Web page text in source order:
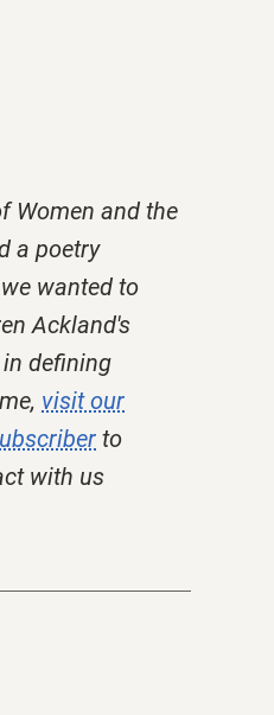
Women and the
a poetry
wanted to
Ackland's
defining
visit our
to
with us